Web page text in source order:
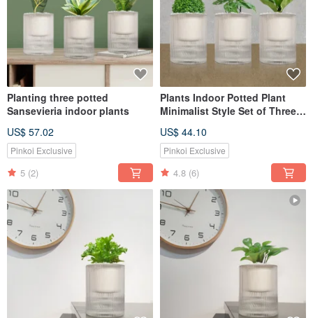
Planting three potted
Sansevieria indoor plants
US$ 57.02
Pinkoi Exclusive
5 (2)
Plants Indoor Potted Plant
Minimalist Style Set of Three
US$ 44.10
Pinkoi Exclusive
4.8 (6)